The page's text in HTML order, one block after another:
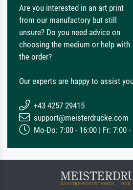
Are you interested in an art print
from our manufactory but still
unsure? Do you need advice on
choosing the medium or help with
the order?
Our experts are happy to assist
+43 4257 29415
support@meisterdrucke.com
Mo-Do: 7:00 - 16:00 | Fr: 7:00 -